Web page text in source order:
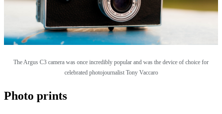
The Argus C3 camera was once incredibly popular and was the device of choice for
celebrated photojournalist Tony Vaccaro
Photo prints